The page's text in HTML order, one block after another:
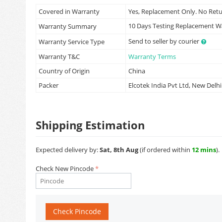
Covered in Warranty
Yes, Replacement Only. No
Warranty Summary
10 Days Testing Replacement
Warranty Service Type
Send to seller by courier
Warranty T&C
Warranty Terms
Country of Origin
China
Packer
Elcotek India Pvt Ltd, New Delhi
Shipping Estimation
Expected delivery by:Sat, 8th Aug(if ordered within 12 mins).
Check New Pincode
Check Pincode